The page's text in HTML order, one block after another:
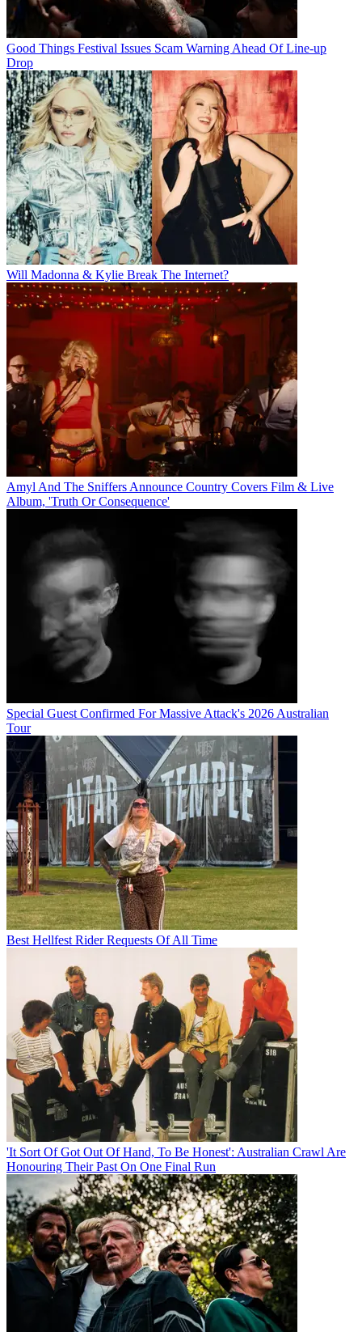
Good Things Festival Issues Scam Warning Ahead Of Line-up
Drop
Will Madonna & Kylie Break The Internet?
Amyl And The Sniffers Announce Country Covers Film & Live
Album, 'Truth Or Consequence'
Special Guest Confirmed For Massive Attack's 2026 Australian
Tour
Best Hellfest Rider Requests Of All Time
'It Sort Of Got Out Of Hand, To Be Honest': Australian Crawl Are
Honouring Their Past On One Final Run